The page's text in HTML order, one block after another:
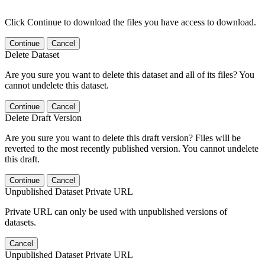
Click Continue to download the files you have access to download.
Continue Cancel
Delete Dataset
Are you sure you want to delete this dataset and all of its files? You
cannot undelete this dataset.
Continue Cancel
Delete Draft Version
Are you sure you want to delete this draft version? Files will be
reverted to the most recently published version. You cannot undelete
this draft.
Continue Cancel
Unpublished Dataset Private URL
Private URL can only be used with unpublished versions of
datasets.
Cancel
Unpublished Dataset Private URL